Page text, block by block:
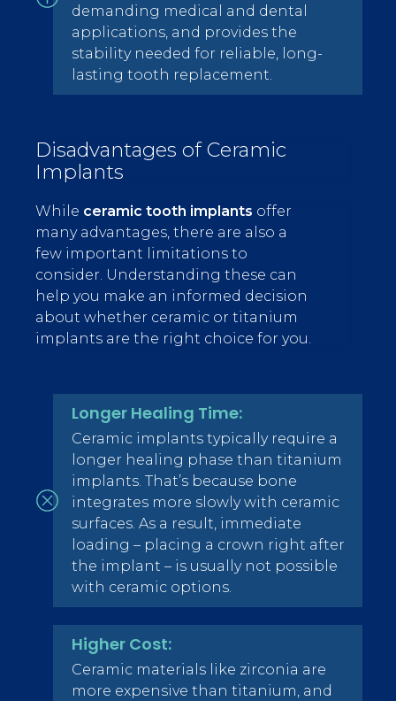
demanding medical and dental
applications, and provides the
stability needed for reliable, long-
lasting tooth replacement.
Disadvantages of Ceramic
Implants
While ceramic tooth implants offer
many advantages, there are also a
few important limitations to
consider. Understanding these can
help you make an informed decision
about whether ceramic or titanium
implants are the right choice for you.
Longer Healing Time:
Ceramic implants typically require a
longer healing phase than titanium
implants. That’s because bone
integrates more slowly with ceramic
surfaces. As a result, immediate
loading – placing a crown right after
the implant – is usually not possible
with ceramic options.
Higher Cost:
Ceramic materials like zirconia are
more expensive than titanium, and